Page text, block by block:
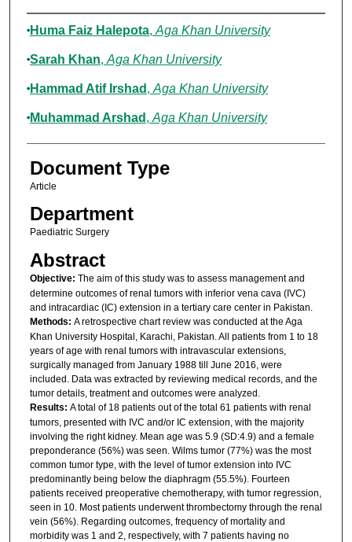
Authors
Huma Faiz Halepota, Aga Khan University
Sarah Khan, Aga Khan University
Hammad Atif Irshad , Aga Khan University
Muhammad Arshad , Aga Khan University
Document Type
Article
Department
Paediatric Surgery
Abstract
Objective: The aim of this study was to assess management and
determine outcomes of renal tumors with inferior vena cava (IVC)
and intracardiac (IC) extension in a tertiary care center in Pakistan.
Methods: A retrospective chart review was conducted at the Aga
Khan University Hospital, Karachi, Pakistan. All patients from 1 to 18
years of age with renal tumors with intravascular extensions,
surgically managed from January 1988 till June 2016, were
included. Data was extracted by reviewing medical records, and the
tumor details, treatment and outcomes were analyzed.
Results: A total of 18 patients out of the total 61 patients with renal
tumors, presented with IVC and/or IC extension, with the majority
involving the right kidney. Mean age was 5.9 (SD:4.9) and a female
preponderance (56%) was seen. Wilms tumor (77%) was the most
common tumor type, with the level of tumor extension into IVC
predominantly being below the diaphragm (55.5%). Fourteen
patients received preoperative chemotherapy, with tumor regression,
seen in 10. Most patients underwent thrombectomy through the renal
vein (56%). Regarding outcomes, frequency of mortality and
morbidity was 1 and 2, respectively, with 7 patients having no